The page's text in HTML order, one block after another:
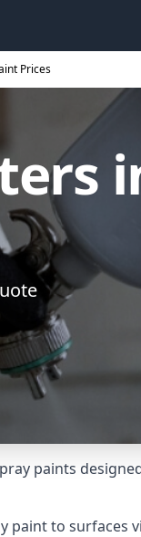
Prices
paints
to surfaces